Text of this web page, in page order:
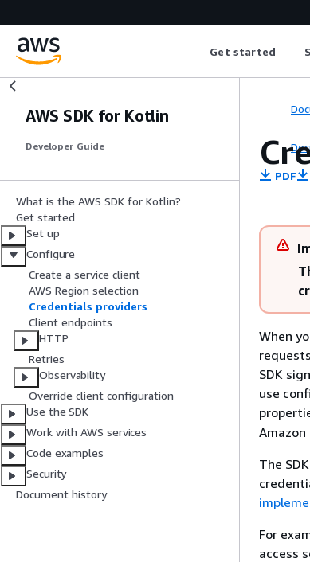
Get started
AWS SDK for Kotlin
Developer Guide
What is the AWS SDK for Kotlin?
Get started
Set up
Configure
Create a service client
AWS Region selection
Credentials providers
Client endpoints
HTTP
Retries
Observability
Override client configuration
Use the SDK
Work with AWS services
Code examples
Security
Document history
PDF
When
SDK
use
The
For
access